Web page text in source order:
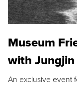
Museum
with Jungjin
An exclusive event